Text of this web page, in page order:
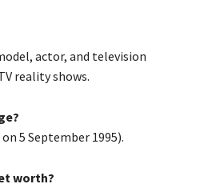
actor, and television
reality shows.
5 September 1995).
worth?